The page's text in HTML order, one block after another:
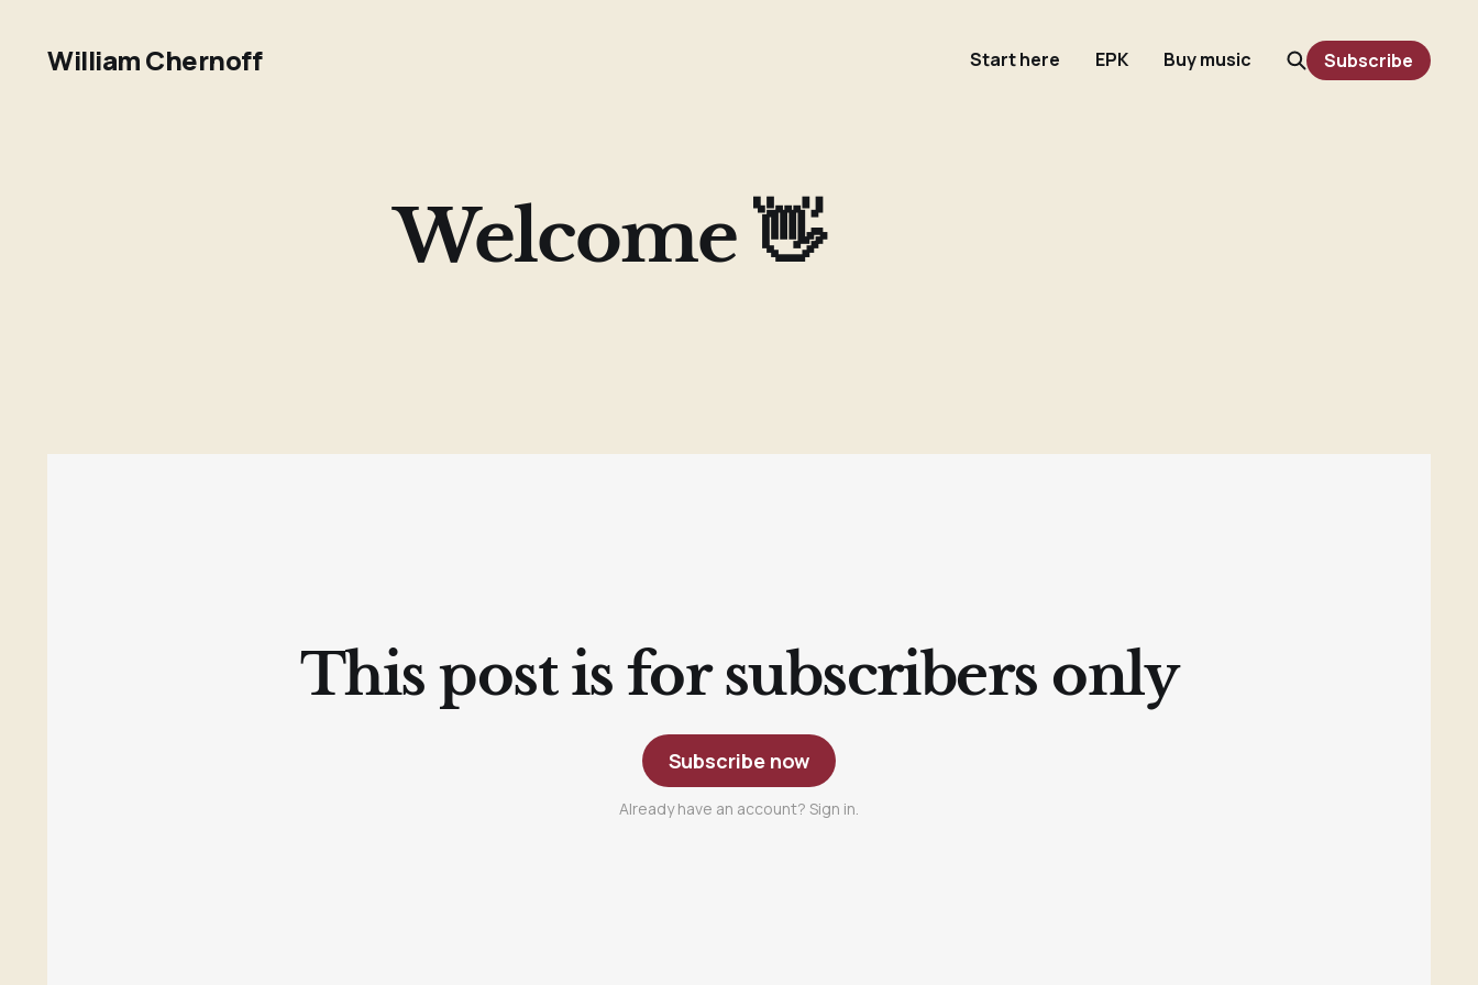
William Chernoff Start here EPK Buy music Subscribe
Welcome 👋
This post is for subscribers only
Subscribe now
Already have an account? Sign in.